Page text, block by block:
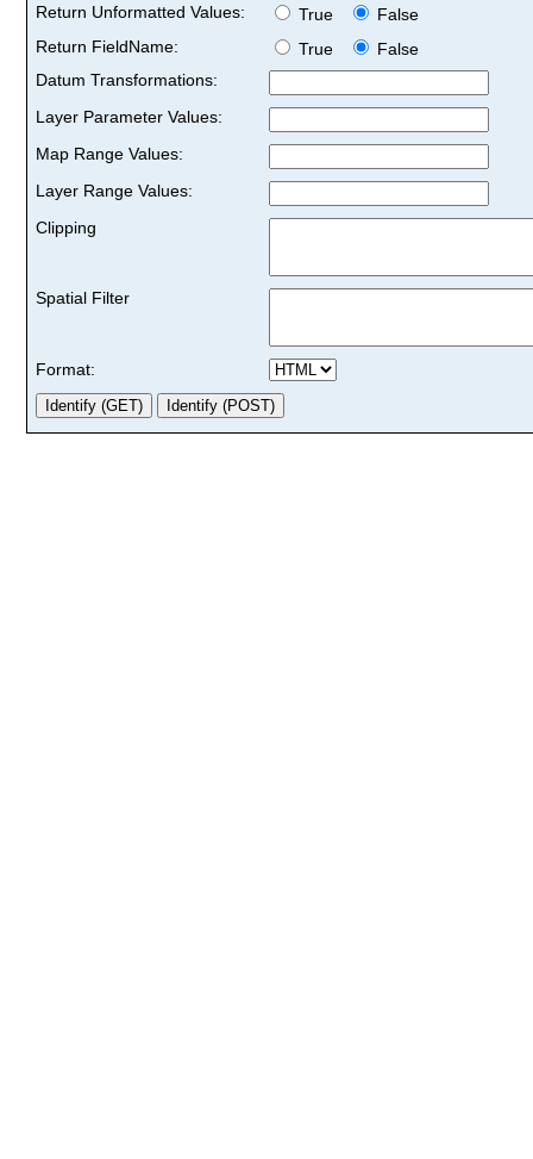
Return Unformatted Values:
True
False
Return FieldName:
True
False
Datum Transformations:
Layer Parameter Values:
Map Range Values:
Layer Range Values:
Clipping
Spatial Filter
Format: